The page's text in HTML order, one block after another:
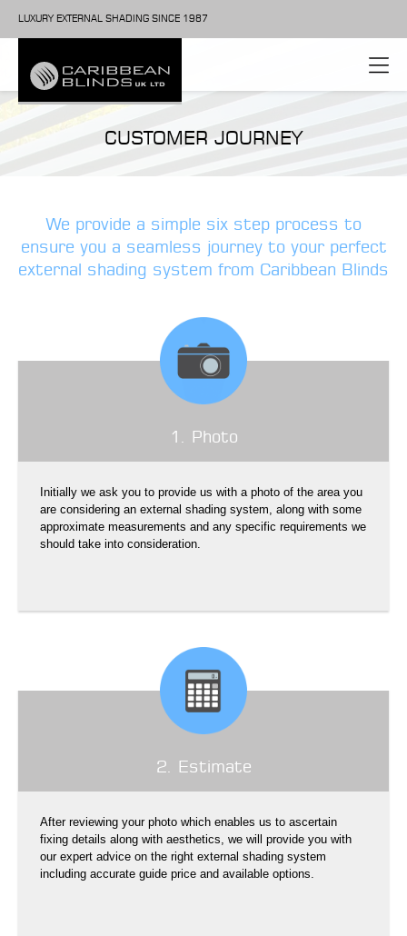
LUXURY EXTERNAL SHADING SINCE 1987
CUSTOMER JOURNEY
We provide a simple six step process to
ensure you a seamless journey to your perfect
external shading system from Caribbean Blinds
1. Photo
Initially we ask you to provide us with a photo of the area you
are considering an external shading system, along with some
approximate measurements and any specific requirements we
should take into consideration.
2. Estimate
After reviewing your photo which enables us to ascertain
fixing details along with aesthetics, we will provide you with
our expert advice on the right external shading system
including accurate guide price and available options.